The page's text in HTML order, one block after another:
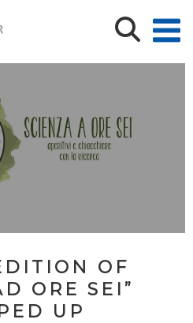
OF
ORE SEI”
UP